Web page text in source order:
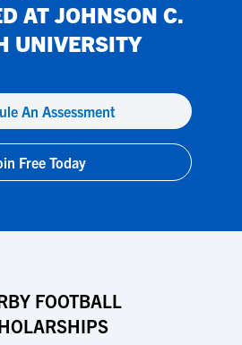
ATJOHNSON C.
UNIVERSITY
An Assessment
Free Today
FOOTBALL